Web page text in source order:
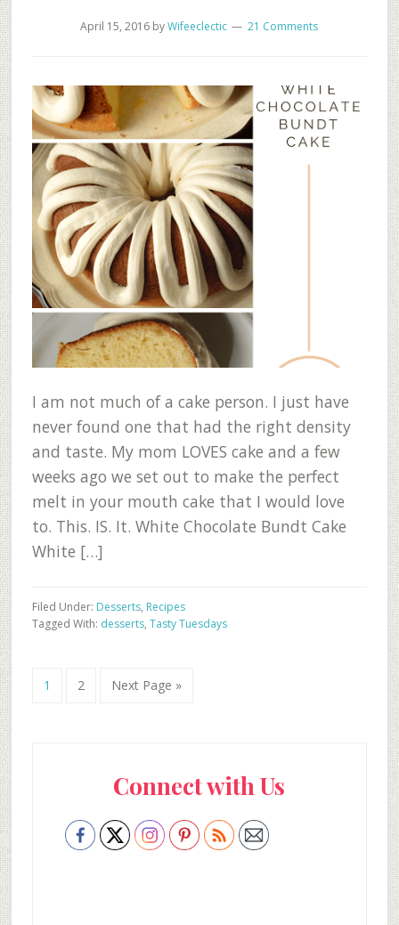
April 15, 2016 byWifeeclectic 21 Comments
I am not much of a cake person. I just have
never found one that had the right density
and taste. My mom LOVES cake and a few
weeks ago we set out to make the perfect
melt in your mouth cake that I would love
to. This. IS. It. White Chocolate Bundt Cake
White […]
Filed Under: Desserts, Recipes
Tagged With: desserts, Tasty Tuesdays
Go
1
Go
2
Go
Next Page »
SidebarConnect with Us